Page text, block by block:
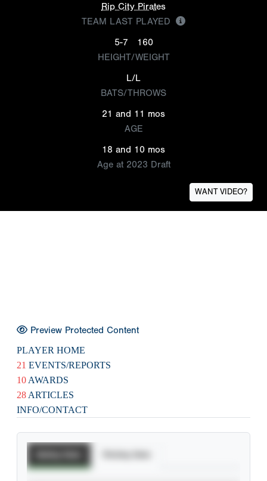
Rip City Pirates
TEAM LAST PLAYED
5-7
160
HEIGHT/WEIGHT
L/L
BATS/THROWS
21 and 11 mos
AGE
18 and 10 mos
Age at 2023 Draft
WANT VIDEO?
Preview Protected Content
PLAYER HOME
21 EVENTS/REPORTS
10 AWARDS
28 ARTICLES
INFO/CONTACT